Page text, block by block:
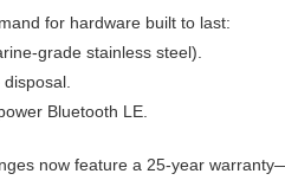
for hardware built to last:
grade stainless steel).
Bluetooth LE.
now feature a 25-year